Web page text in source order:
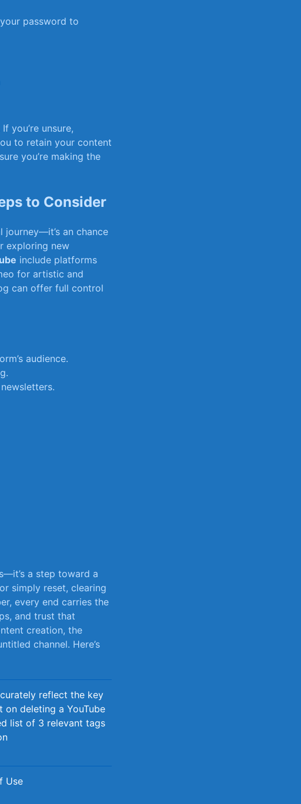
password to
If you’re ‌unsure,
to retain your ‍content
you’re⁣ making the
to Consider
journey—it’s an chance
exploring new
include platforms
for artistic and
can offer full control
audience.
a step toward a
simply reset, clearing
every end carries the
and trust that
creation,​ the
channel. Here’s
reflect the key
deleting a YouTube
list of 3 relevant tags
Use